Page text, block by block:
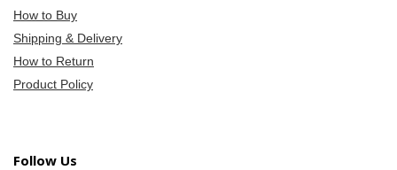
How to Buy
Shipping & Delivery
How to Return
Product Policy
Follow Us